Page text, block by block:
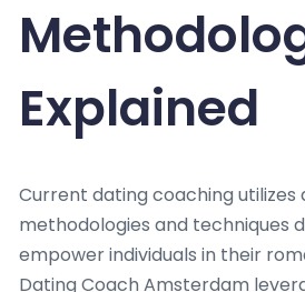
Explained
Current dating coaching utilizes
methodologies and techniques
empower individuals in their
Dating Coach Amsterdam